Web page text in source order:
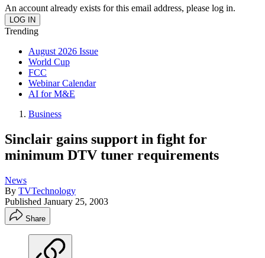
An account already exists for this email address, please log in.
Trending
August 2026 Issue
World Cup
FCC
Webinar Calendar
AI for M&E
Business
Sinclair gains support in fight for
minimum DTV tuner requirements
News
By TVTechnology
Published January 25, 2003
Share